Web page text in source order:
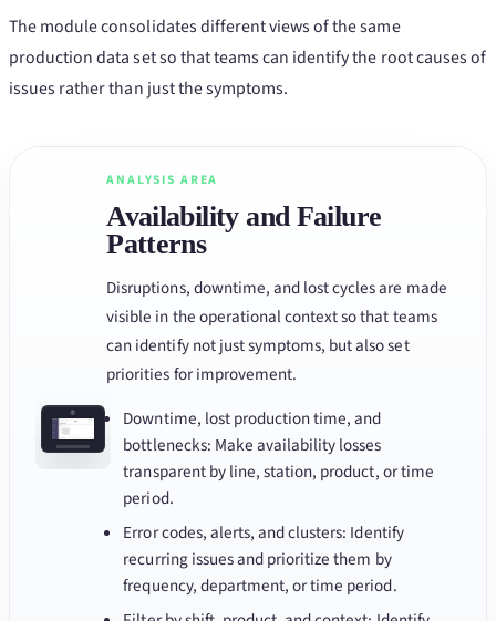
The module consolidates different views of the same
production data set so that teams can identify the root causes of
issues rather than just the symptoms.
ANALYSIS AREA
Availability and Failure
Patterns
Disruptions, downtime, and lost cycles are made
visible in the operational context so that teams
can identify not just symptoms, but also set
priorities for improvement.
Downtime, lost production time, and
bottlenecks: Make availability losses
transparent by line, station, product, or time
period.
Error codes, alerts, and clusters: Identify
recurring issues and prioritize them by
frequency, department, or time period.